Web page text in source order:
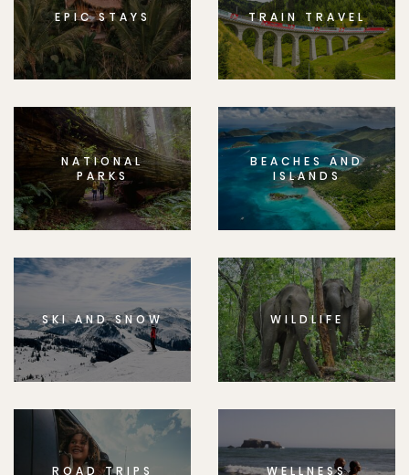
EPIC STAYS TRAIN TRAVEL
NATIONAL
PARKS
BEACHES AND
ISLANDS
SKI AND SNOW WILDLIFE
ROAD TRIPS WELLNESS